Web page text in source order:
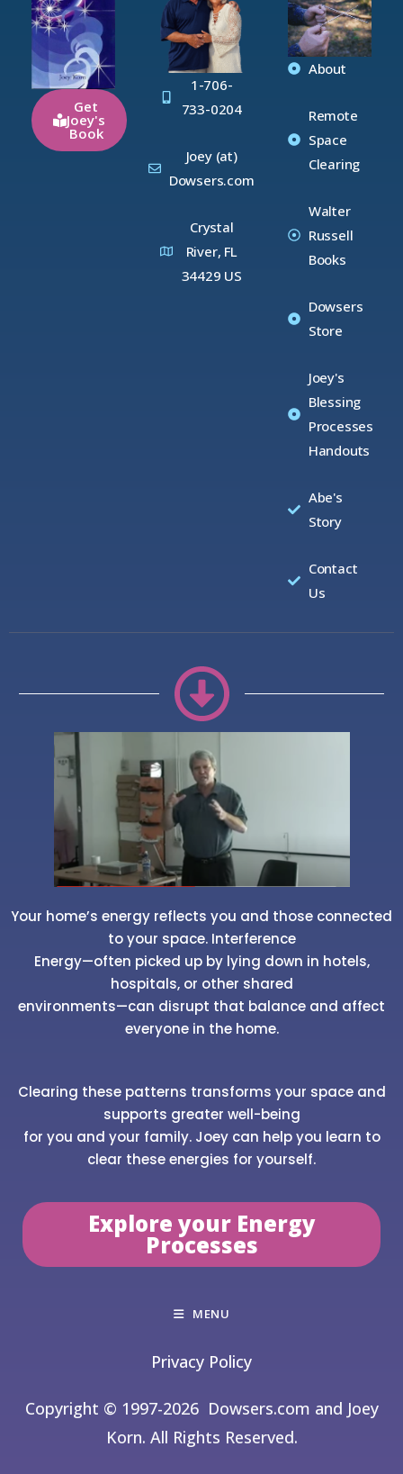
Get
Joey's
Book
1-706-
733-0204
Joey (at)
Dowsers.com
Crystal
River, FL
34429 US
About
Remote
Space
Clearing
Walter
Russell
Books
Dowsers
Store
Joey's
Blessing
Processes
Handouts
Abe's
Story
Contact
Us
Your home’s energy reflects you and those connected
to your space. Interference
Energy—often picked up by lying down in hotels,
hospitals, or other shared
environments—can disrupt that balance and affect
everyone in the home.
Clearing these patterns transforms your space and
supports greater well-being
for you and your family. Joey can help you learn to
clear these energies for yourself.
Explore your Energy
Processes
MENU
Privacy Policy
Copyright © 1997-2026 Dowsers.com and Joey
Korn. All Rights Reserved.